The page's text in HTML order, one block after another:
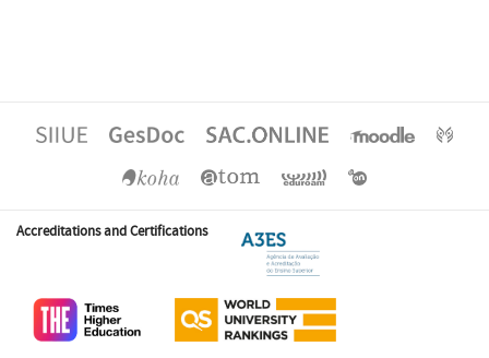
Accreditations and Certifications